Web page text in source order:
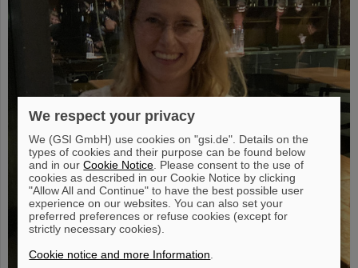
We respect your privacy
We (GSI GmbH) use cookies on "gsi.de". Details on the
types of cookies and their purpose can be found below
and in ourCookie Notice . Please consent to the use of
cookies as described in our Cookie Notice by clicking
"Allow All and Continue" to have the best possible user
experience on our websites. You can also set your
preferred preferences or refuse cookies (except for
strictly necessary cookies).
Cookie notice and more Information